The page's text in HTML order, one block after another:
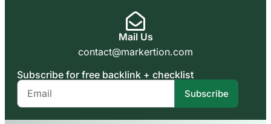
Mail Us
contact@markertion.com
Subscribe for free backlink + checklist
Subscribe